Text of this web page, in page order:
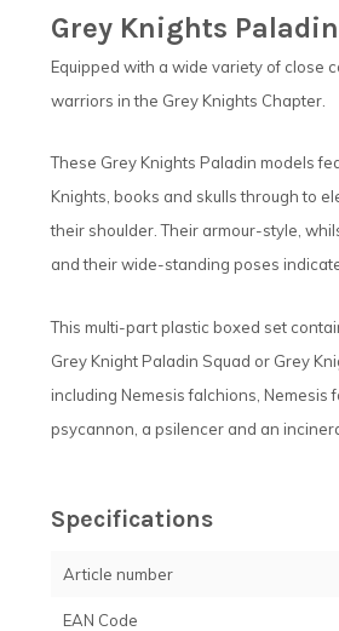
Grey Knights
Equipped with a wide variety of close
warriors in the Grey Knights Chapter.
These Grey Knights Paladin models
Knights, books and skulls through to
their shoulder. Their armour-style,
and their wide-standing poses
This multi-part plastic boxed set
Grey Knight Paladin Squad or Grey
including Nemesis falchions, Nemesis
psycannon, a psilencer and an
Specifications
Article number
EAN Code